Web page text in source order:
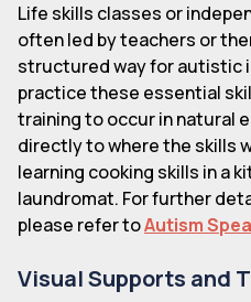
Life skills classes or
often led by teachers or
structured way for autistic
practice these essential
training to occur in natural
directly to where the skills
learning cooking skills in a
laundromat. For further
please refer toAutism
Visual Supports and